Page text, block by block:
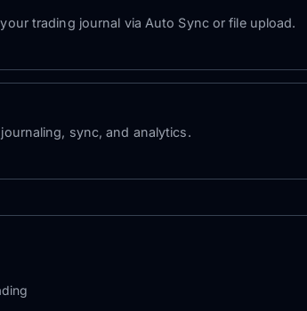
trading journal via Auto Sync or file upload.
sync, and analytics.